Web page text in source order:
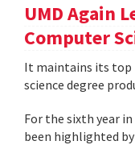
UMD Again
Computer
It maintains its top
science degree
For the sixth year
been highlighted